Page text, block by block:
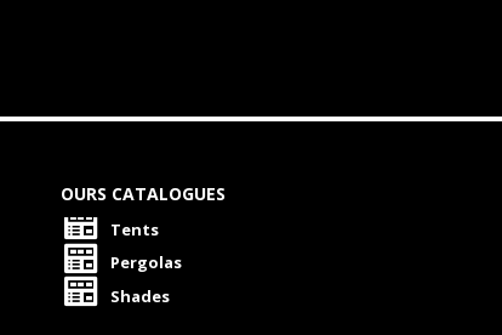
OURS CATALOGUES
Tents
Pergolas
Shades